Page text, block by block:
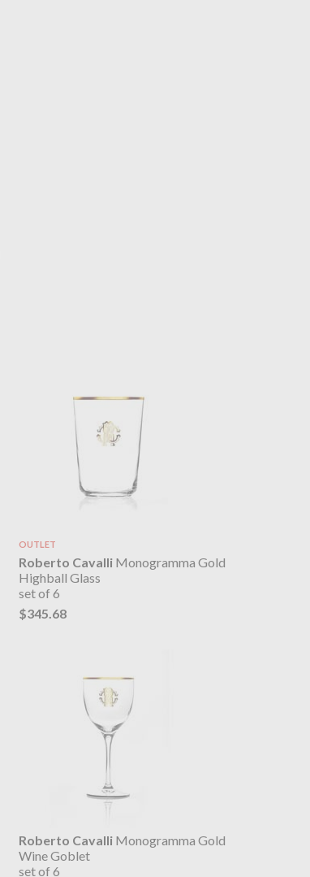
OUTLET
Roberto CavalliMonogramma Gold
Highball Glass
set of 6
$345.68
Roberto CavalliMonogramma Gold
Wine Goblet
set of 6